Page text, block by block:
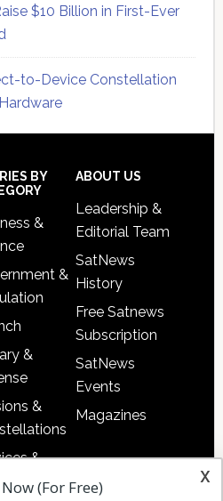
$10 Billion in First-Ever
to-Device Constellation
BY
&
&
&
&
&
ABOUT US
Leadership &
Editorial Team
SatNews
History
Free Satnews
Subscription
SatNews
Events
Magazines
x
(For Free)